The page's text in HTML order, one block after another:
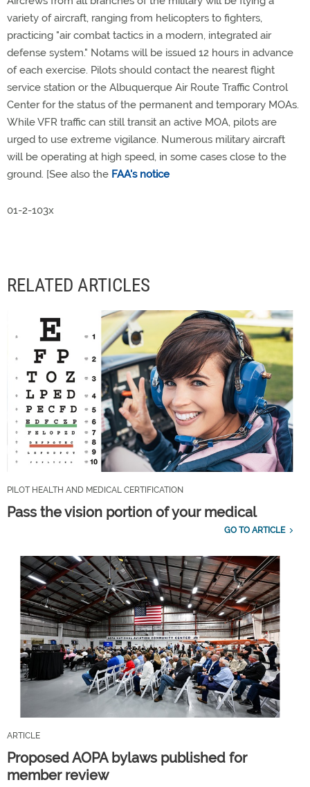
variety of aircraft, ranging from helicopters to fighters,
practicing "air combat tactics in a modern, integrated air
defense system." Notams will be issued 12 hours in advance
of each exercise. Pilots should contact the nearest flight
service station or the Albuquerque Air Route Traffic Control
Center for the status of the permanent and temporary MOAs.
While VFR traffic can still transit an active MOA, pilots are
urged to use extreme vigilance. Numerous military aircraft
will be operating at high speed, in some cases close to the
ground. [See also the FAA's notice
01-2-103x
RELATED ARTICLES
PILOT HEALTH AND MEDICAL CERTIFICATION
Pass the vision portion of your medical
GO TO ARTICLE
ARTICLE
Proposed AOPA bylaws published for
member review